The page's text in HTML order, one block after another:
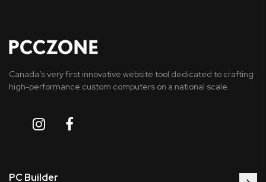
Canada’s very first innovative website tool dedicated to crafting
high-performance custom computers on a national scale.
PC Builder